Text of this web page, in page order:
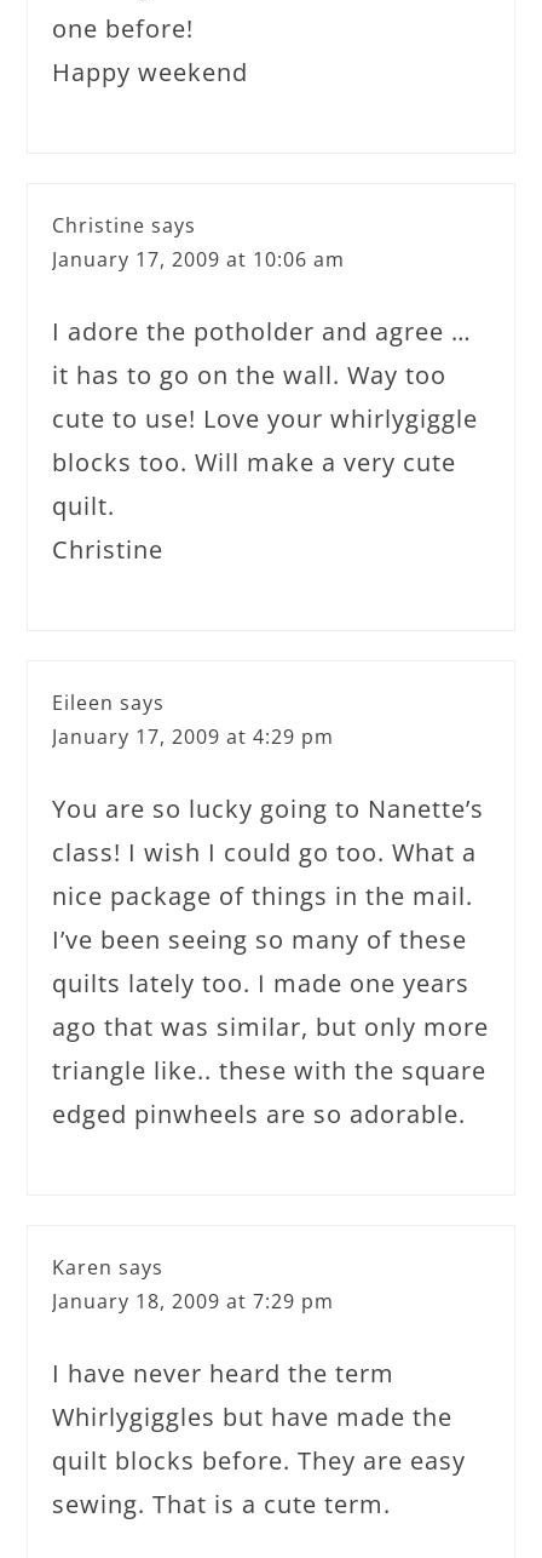
one before!
Happy weekend
Christine says
January 17, 2009 at 10:06 am
I adore the potholder and agree …
it has to go on the wall. Way too
cute to use! Love your whirlygiggle
blocks too. Will make a very cute
quilt.
Christine
Eileen says
January 17, 2009 at 4:29 pm
You are so lucky going to Nanette’s
class! I wish I could go too. What a
nice package of things in the mail.
I’ve been seeing so many of these
quilts lately too. I made one years
ago that was similar, but only more
triangle like.. these with the square
edged pinwheels are so adorable.
Karen says
January 18, 2009 at 7:29 pm
I have never heard the term
Whirlygiggles but have made the
quilt blocks before. They are easy
sewing. That is a cute term.